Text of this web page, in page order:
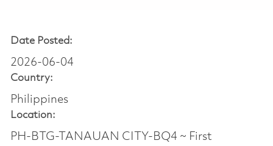
Date Posted:
2026-06-04
Country:
Philippines
Location:
PH-BTG-TANAUAN CITY-BQ4 ~ First